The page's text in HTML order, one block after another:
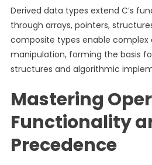
Derived data types extend C’s
through arrays, pointers,
composite types enable complex
manipulation, forming the basis
structures and algorithmic
Mastering
Functionality
Precedence